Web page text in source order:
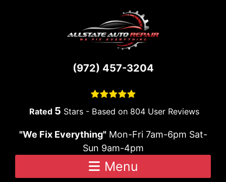
(972) 457-3204
5 Stars - Based on 804 User Reviews
"We Fix Everything"Mon-Fri 7am-6pm Sat-
Sun 9am-4pm
Menu